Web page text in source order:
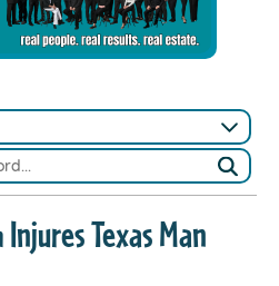
Texas Man